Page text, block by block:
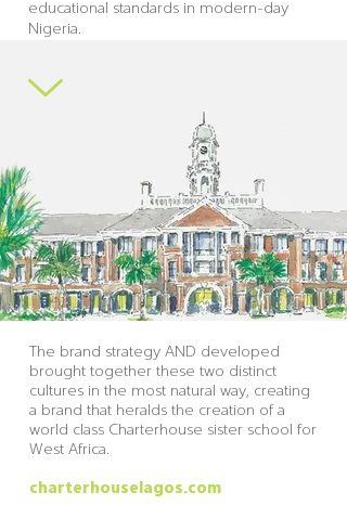
educational standards in modern-day
Nigeria.
The brand strategy AND developed
brought together these two distinct
cultures in the most natural way, creating
a brand that heralds the creation of a
world class Charterhouse sister school for
West Africa.
charterhouselagos.com